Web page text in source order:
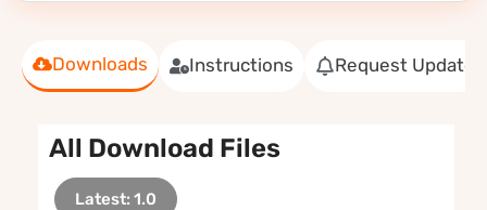
Downloads Instructions Request Update
All Download Files
Latest: 1.0